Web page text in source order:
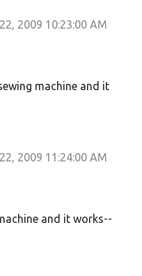
2009 10:23:00 AM
machine and it
2009 11:24:00 AM
and it works--